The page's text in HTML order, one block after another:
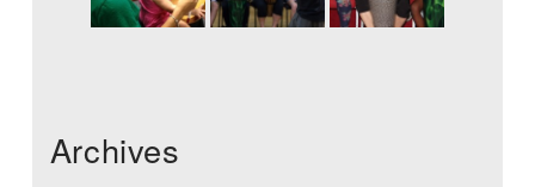
Archives